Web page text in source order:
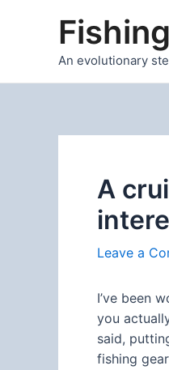
An evolutionary
A
Leave a
I’ve been
you
said,
fishing